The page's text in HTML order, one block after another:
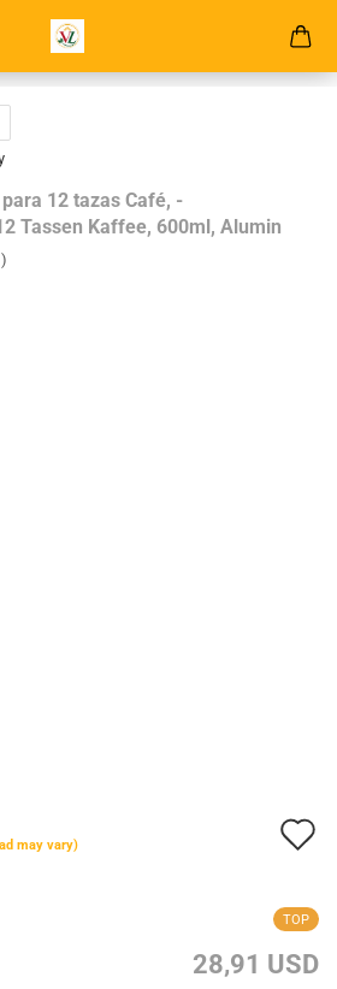
12 tazas Café, -
Tassen Kaffee, 600ml, Alumin
)
may vary)
TOP
28,91 USD